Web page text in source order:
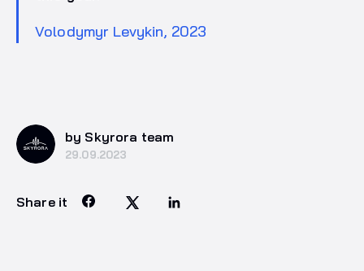
Volodymyr Levykin, 2023
by Skyrora team
29.09.2023
Share it